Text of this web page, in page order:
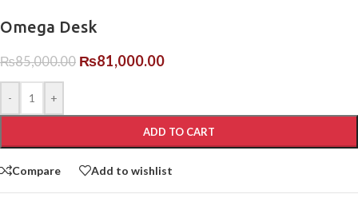
Omega Desk
₨85,000.00 ₨81,000.00
- +
ADD TO CART
Compare Add to wishlist